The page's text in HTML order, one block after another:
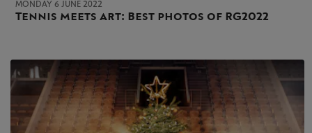
MONDAY 6 JUNE 2022
Tennis meets art: Best photos of RG2022